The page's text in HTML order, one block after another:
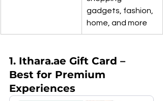
gadgets, fashion,
home, and more
1. Ithara.ae Gift Card –
Best for Premium
Experiences